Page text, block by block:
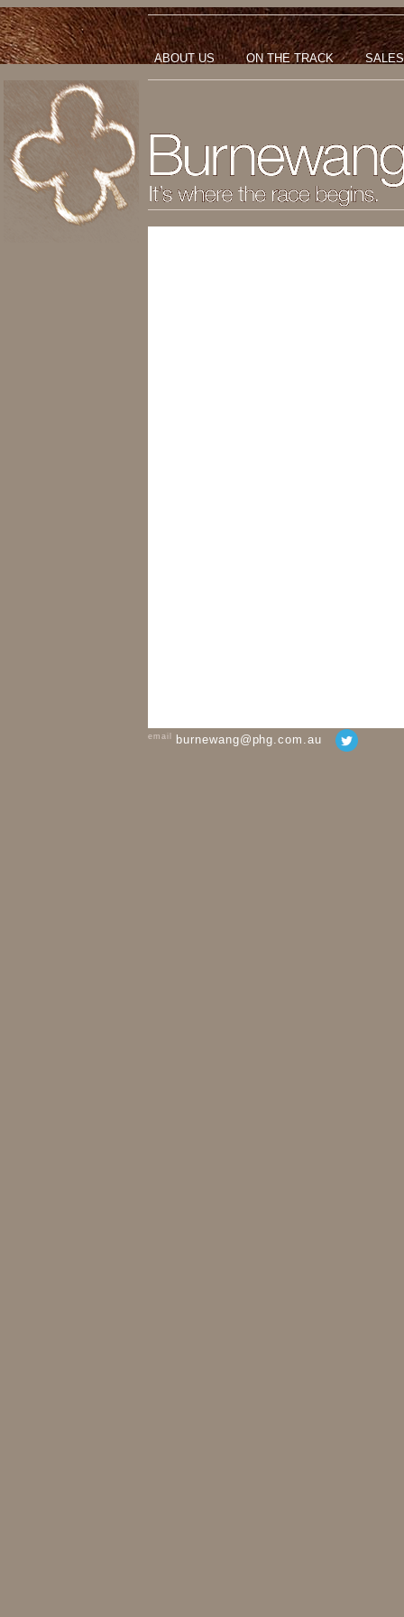
ABOUT US ON THE TRACK SALES
email burnewang@phg.com.au